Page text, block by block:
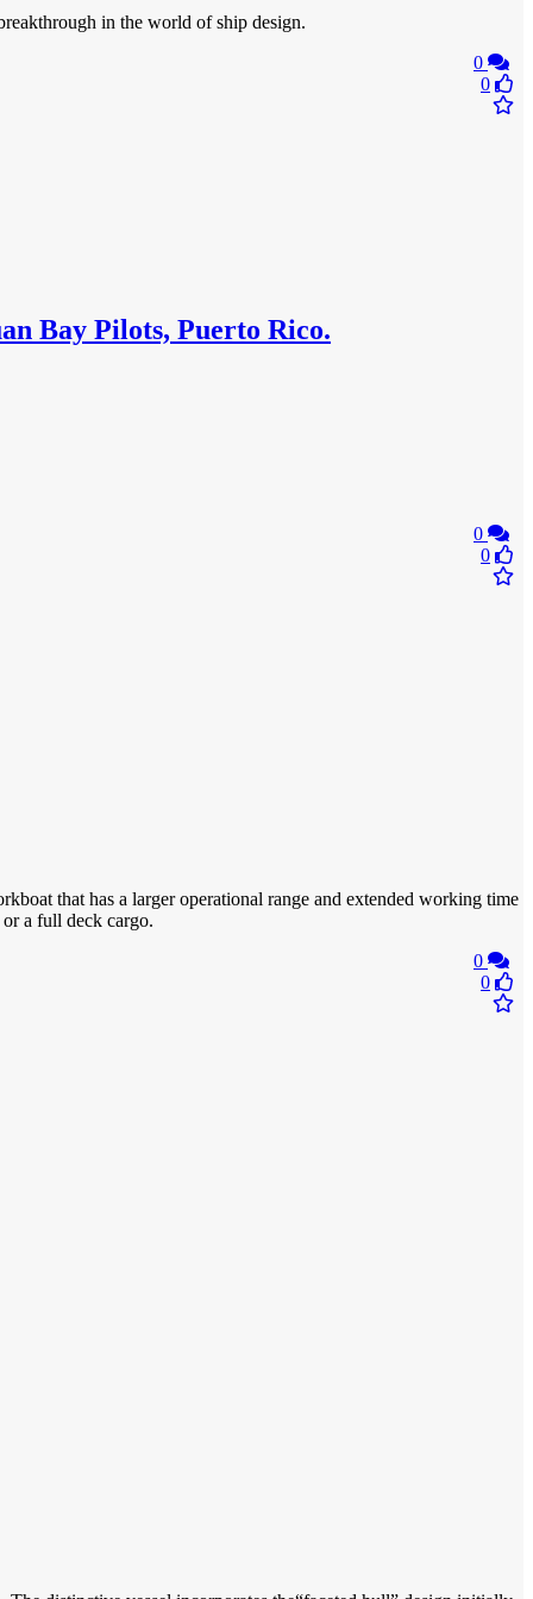
in the world of ship design.
0
0
Bay Pilots, Puerto Rico.
0
0
that has a larger operational range and extended working time
a full deck cargo.
0
0